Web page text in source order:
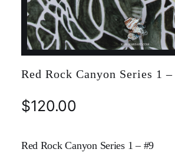
Red Rock Canyon Series 1 –
$120.00
Red Rock Canyon Series 1 – #9